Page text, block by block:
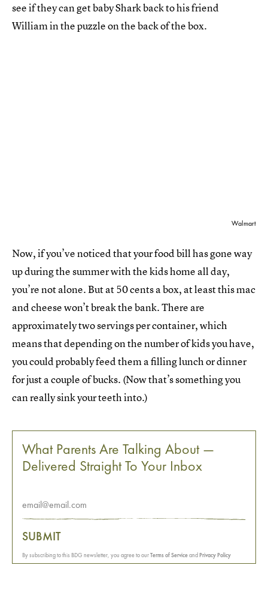
see if they can get baby Shark back to his friend
William in the puzzle on the back of the box.
Walmart
Now, if you’ve noticed that your food bill has gone way
up during the summer with the kids home all day,
you’re not alone. But at 50 cents a box, at least this mac
and cheese won’t break the bank. There are
approximately two servings per container, which
means that depending on the number of kids you have,
you could probably feed them a filling lunch or dinner
for just a couple of bucks. (Now that’s something you
can really sink your teeth into.)
What Parents Are Talking About —
Delivered Straight To Your Inbox
SUBMIT
By subscribing to this BDG newsletter, you agree to ourTerms of ServiceandPrivacy Policy